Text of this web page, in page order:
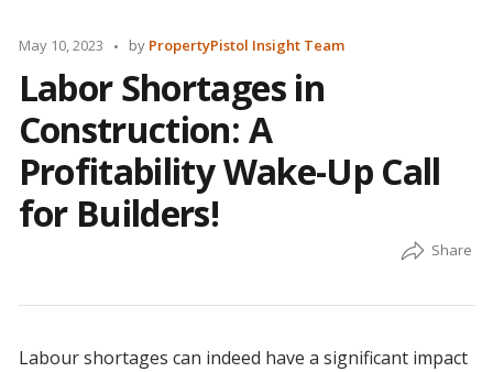
May 10, 2023
Posted
by
by PropertyPistol Insight Team
Labor Shortages in
Construction: A
Profitability Wake-Up Call
for Builders!
Labour shortages can indeed have a significant impact